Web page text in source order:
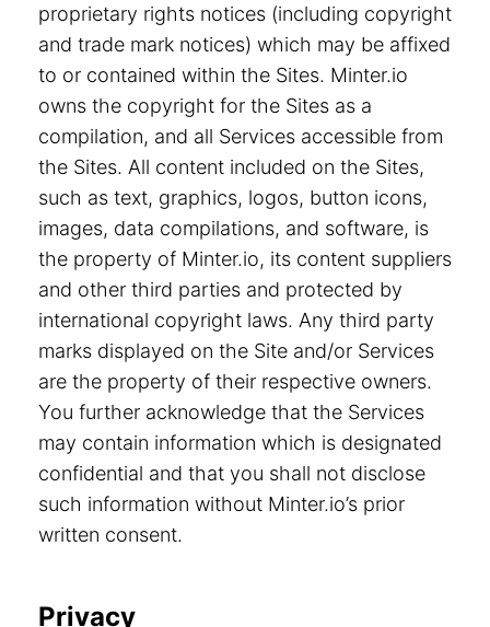
proprietary rights notices (including copyright
and trade mark notices) which may be affixed
to or contained within the Sites. Minter.io
owns the copyright for the Sites as a
compilation, and all Services accessible from
the Sites. All content included on the Sites,
such as text, graphics, logos, button icons,
images, data compilations, and software, is
the property of Minter.io, its content suppliers
and other third parties and protected by
international copyright laws. Any third party
marks displayed on the Site and/or Services
are the property of their respective owners.
You further acknowledge that the Services
may contain information which is designated
confidential and that you shall not disclose
such information without Minter.io’s prior
written consent.
Privacy